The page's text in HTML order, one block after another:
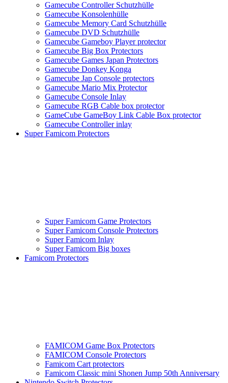
Gamecube Controller Schutzhülle
Gamecube Konsolenhülle
Gamecube Memory Card Schutzhülle
Gamecube DVD Schutzhülle
Gamecube Gameboy Player protector
Gamecube Big Box Protectors
Gamecube Games Japan Protectors
Gamecube Donkey Konga
Gamecube Jap Console protectors
Gamecube Mario Mix Protector
Gamecube Console Inlay
Gamecube RGB Cable box protector
GameCube GameBoy Link Cable Box protector
Gamecube Controller inlay
Super Famicom Protectors
Super Famicom Game Protectors
Super Famicom Console Protectors
Super Famicom Inlay
Super Famicom Big boxes
Famicom Protectors
FAMICOM Game Box Protectors
FAMICOM Console Protectors
Famicom Cart protectors
Famicom Classic mini Shonen Jump 50th Anniversary